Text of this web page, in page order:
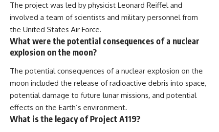
The project was led by physicist Leonard Reiffel and
involved a team of scientists and military personnel from
the United States Air Force.
What were the potential consequences of a nuclear
explosion on the moon?
The potential consequences of a nuclear explosion on the
moon included the release of radioactive debris into space,
potential damage to future lunar missions, and potential
effects on the Earth’s environment.
What is the legacy of Project A119?